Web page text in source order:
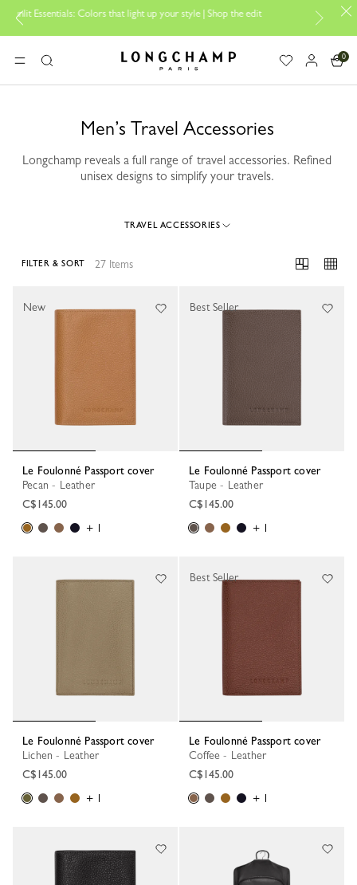
that light up your style | Shop the edit Travel Essentials:
MENUSearch Longchamp - Home
0
Men’s Travel Accessories
Longchamp reveals a full range of travel accessories. Refined
unisex designs to simplify your travels.
TRAVEL ACCESSORIES
27 Items
FILTER & SORT
Le Foulonné Passport cover
Pecan - Leather
C$145.00
+ 1
New
Le Foulonné Passport cover
Taupe - Leather
C$145.00
+ 1
Best Seller
Le Foulonné Passport cover
Lichen - Leather
C$145.00
+ 1
Le Foulonné Passport cover
Coffee - Leather
C$145.00
+ 1
Best Seller